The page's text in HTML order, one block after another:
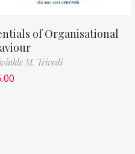
of Organisational
M. Trivedi